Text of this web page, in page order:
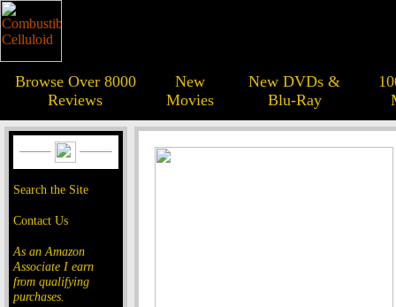
Browse Over 8000
Reviews
New
Movies
New DVDs &
Blu-Ray
Search the Site
Contact Us
As an Amazon
Associate I earn
from qualifying
purchases.